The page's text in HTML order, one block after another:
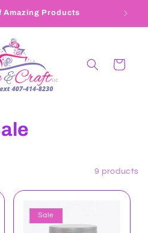
Amazing Products 407-
Cart
9 products
Sale